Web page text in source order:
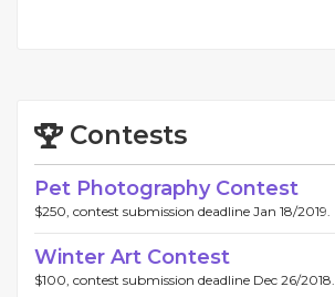
Contests
Pet Photography Contest
$250, contest submission deadline Jan 18/2019.
Winter Art Contest
$100, contest submission deadline Dec 26/2018.